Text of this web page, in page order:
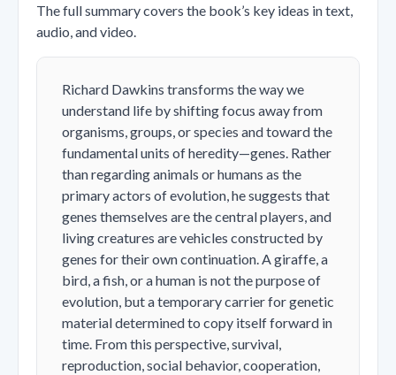
The full summary covers the book’s key ideas in text,
audio, and video.
Richard Dawkins transforms the way we
understand life by shifting focus away from
organisms, groups, or species and toward the
fundamental units of heredity—genes. Rather
than regarding animals or humans as the
primary actors of evolution, he suggests that
genes themselves are the central players, and
living creatures are vehicles constructed by
genes for their own continuation. A giraffe, a
bird, a fish, or a human is not the purpose of
evolution, but a temporary carrier for genetic
material determined to copy itself forward in
time. From this perspective, survival,
reproduction, social behavior, cooperation,